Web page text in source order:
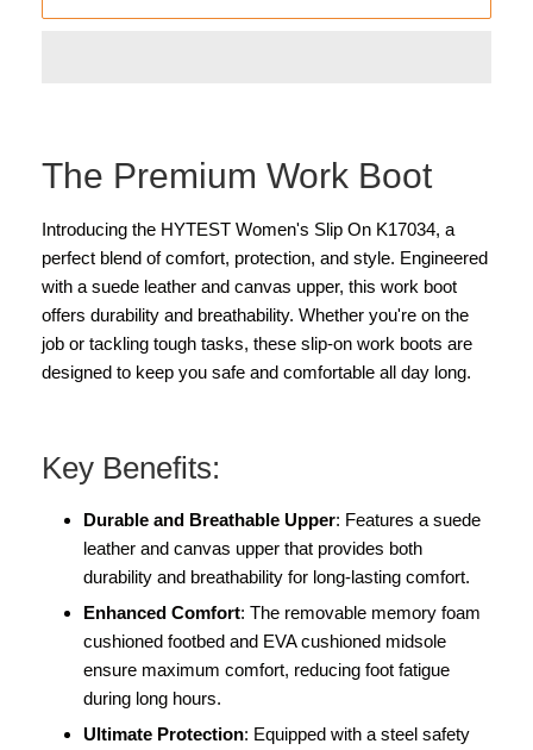
The Premium Work Boot
Introducing the HYTEST Women's Slip On K17034, a
perfect blend of comfort, protection, and style. Engineered
with a suede leather and canvas upper, this work boot
offers durability and breathability. Whether you're on the
job or tackling tough tasks, these slip-on work boots are
designed to keep you safe and comfortable all day long.
Key Benefits:
Durable and Breathable Upper: Features a suede
leather and canvas upper that provides both
durability and breathability for long-lasting comfort.
Enhanced Comfort: The removable memory foam
cushioned footbed and EVA cushioned midsole
ensure maximum comfort, reducing foot fatigue
during long hours.
Ultimate Protection: Equipped with a steel safety